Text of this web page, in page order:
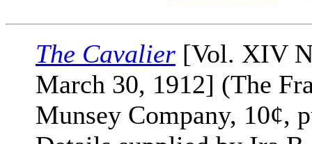
The Cavalier [Vol. XIV
March 30, 1912] (The
Munsey Company, 10¢,